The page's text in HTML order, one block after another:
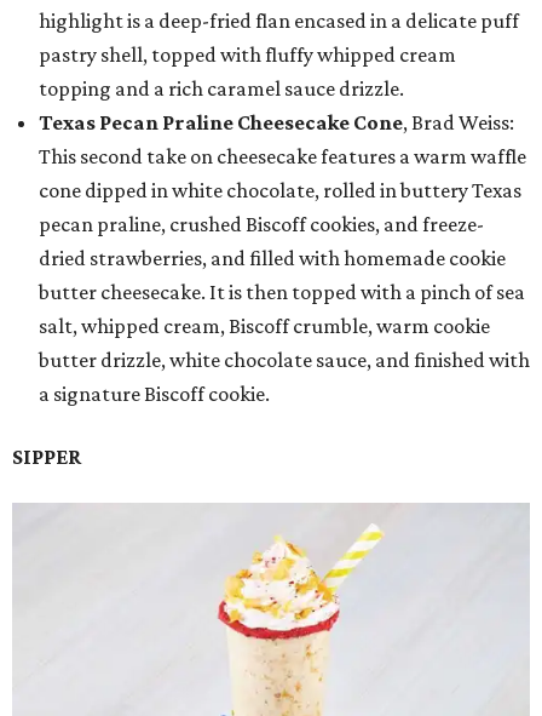
highlight is a deep-fried flan encased in a delicate puff
pastry shell, topped with fluffy whipped cream
topping and a rich caramel sauce drizzle.
Texas Pecan Praline Cheesecake Cone, Brad Weiss:
This second take on cheesecake features a warm waffle
cone dipped in white chocolate, rolled in buttery Texas
pecan praline, crushed Biscoff cookies, and freeze-
dried strawberries, and filled with homemade cookie
butter cheesecake. It is then topped with a pinch of sea
salt, whipped cream, Biscoff crumble, warm cookie
butter drizzle, white chocolate sauce, and finished with
a signature Biscoff cookie.
SIPPER